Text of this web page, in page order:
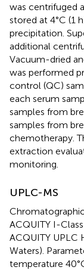
was centrifuged
stored at 4°C (1
precipitation.
additional
Vacuum-dried
was performed
control (QC)
each serum
samples from
samples from
chemotherapy.
extraction
monitoring.
UPLC-MS
ACQUITY I-
ACQUITY UPLC
Waters).
temperature